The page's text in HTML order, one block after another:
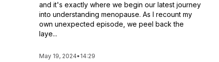
and it's exactly where we begin our latest journey
into understanding menopause. As I recount my
own unexpected episode, we peel back the
laye...
May 19, 2024• 14:29